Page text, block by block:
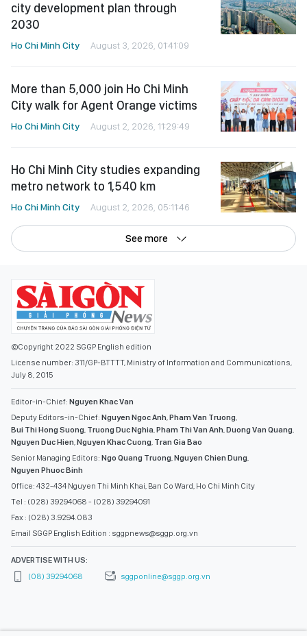
city development plan through
2030
Ho Chi Minh City August 3, 2026, 01:41:09
More than 5,000 join Ho Chi Minh
City walk for Agent Orange victims
Ho Chi Minh City August 2, 2026, 11:29:49
Ho Chi Minh City studies expanding
metro network to 1,540 km
Ho Chi Minh City August 2, 2026, 05:11:46
See more
©Copyright 2022 SGGP English edition
License number: 311/GP-BTTTT, Ministry of Information and Communications,
July 8, 2015
Editor-in-Chief: Nguyen Khac Van
Deputy Editors-in-Chief: Nguyen Ngoc Anh,Pham Van Truong,
Bui Thi Hong Suong, Truong Duc Nghia,Pham Thi Van Anh,Duong Van Quang,
Nguyen Duc Hien,Nguyen Khac Cuong, Tran Gia Bao
Senior Managing Editors: Ngo Quang Truong,Nguyen Chien Dung,
Nguyen Phuoc Binh
Office: 432-434 Nguyen Thi Minh Khai, Ban Co Ward, Ho Chi Minh City
Tel : (028) 39294068 - (028) 39294091
Fax : (028) 3.9294.083
Email SGGP English Edition : sggpnews@sggp.org.vn
ADVERTISE WITH US:
(08) 39294068
sggponline@sggp.org.vn